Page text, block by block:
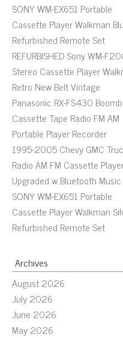
SONY WM-EX651 Portable
Cassette Player Walkman
Refurbished Remote Set
REFURBISHED Sony WM-
Stereo Cassette Player
Retro New Belt Vintage
Panasonic RX-FS430
Cassette Tape Radio FM AM
Portable Player Recorder
1995-2005 Chevy GMC
Radio AM FM Cassette
Upgraded w Bluetooth Music
SONY WM-EX651 Portable
Cassette Player Walkman
Refurbished Remote Set
Archives
August 2026
July 2026
June 2026
May 2026